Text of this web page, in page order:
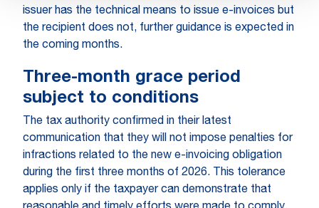
issuer has the technical means to issue e-invoices but
the recipient does not, further guidance is expected in
the coming months.
Three-month grace period
subject to conditions
The tax authority confirmed in their latest
communication that they will not impose penalties for
infractions related to the new e-invoicing obligation
during the first three months of 2026. This tolerance
applies only if the taxpayer can demonstrate that